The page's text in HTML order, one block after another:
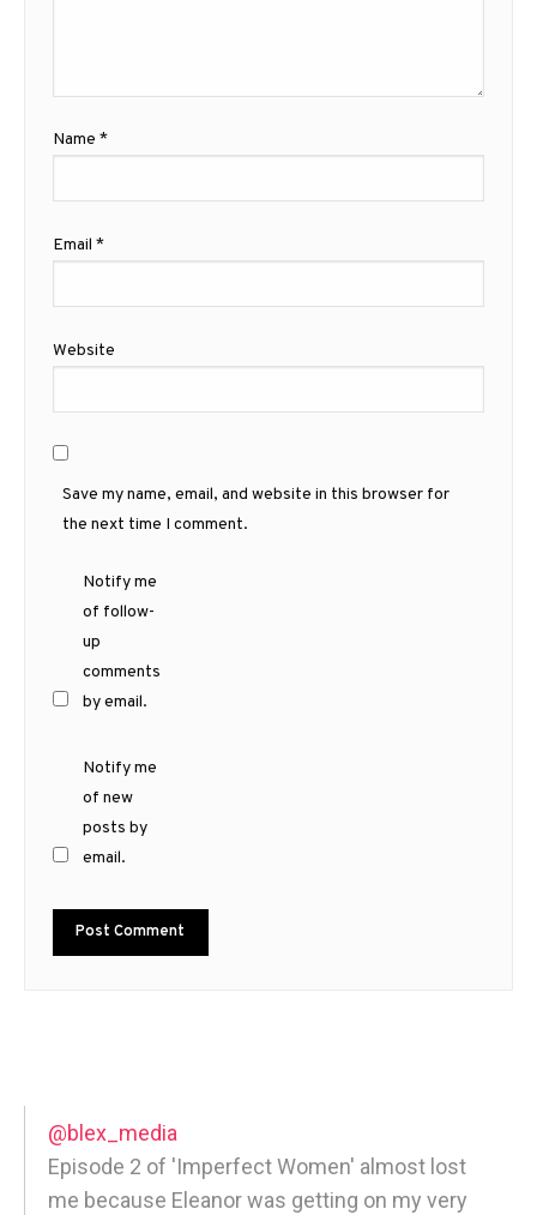
Name *
Email *
Website
Save my name, email, and website in this browser for
the next time I comment.
Notify me
of follow-
up
comments
by email.
Notify me
of new
posts by
email.
@blex_media
Episode 2 of 'Imperfect Women' almost lost
me because Eleanor was getting on my very